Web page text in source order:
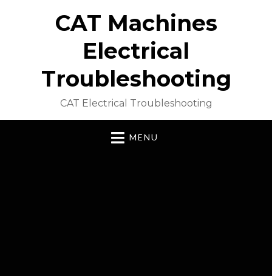
CAT Machines
Electrical
Troubleshooting
CAT Electrical Troubleshooting
MENU